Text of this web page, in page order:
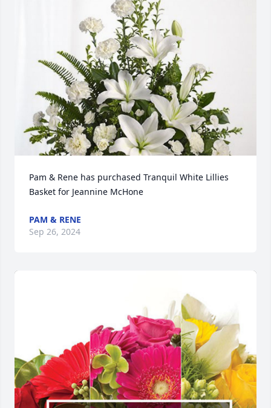
Pam & Rene has purchased Tranquil White Lillies
Basket for Jeannine McHone
PAM & RENE
Sep 26, 2024